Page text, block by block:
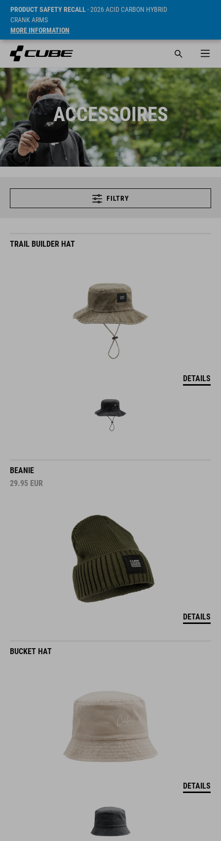
PRODUCT SAFETY RECALL- 2026 ACID CARBON HYBRID
CRANK ARMS
MORE INFORMATION
ACCESSOIRES
FILTRY
TRAIL BUILDER HAT
DETAILS
BEANIE
29.95 EUR
DETAILS
BUCKET HAT
DETAILS